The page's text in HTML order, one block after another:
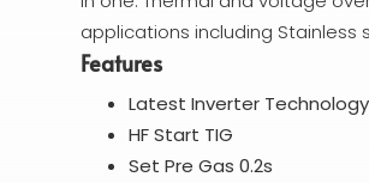
applications including
Features
Latest Inverter Technology
HF Start TIG
Set Pre Gas 0.2s